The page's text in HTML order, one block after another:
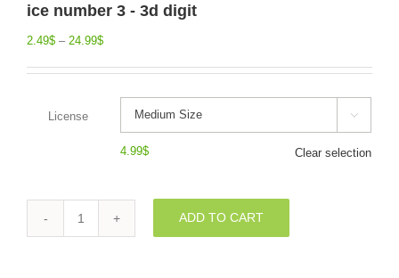
ice number 3 - 3d digit
2.49$ – 24.99$
License 
4.99$ Clear selection
ice
ADD TO CART